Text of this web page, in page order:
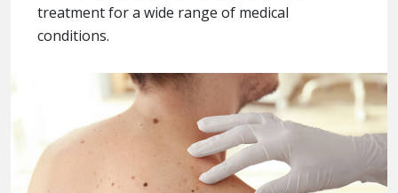
treatment for a wide range of medical
conditions.